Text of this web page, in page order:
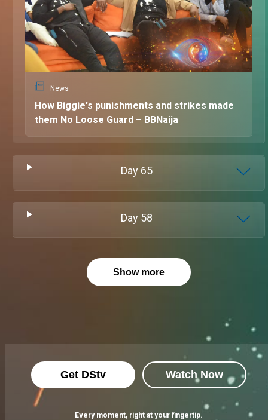
News
How Biggie's punishments and strikes made
them No Loose Guard – BBNaija
Day 65
Day 58
Show more
Get DStv Watch Now
Every moment, right at your fingertip.